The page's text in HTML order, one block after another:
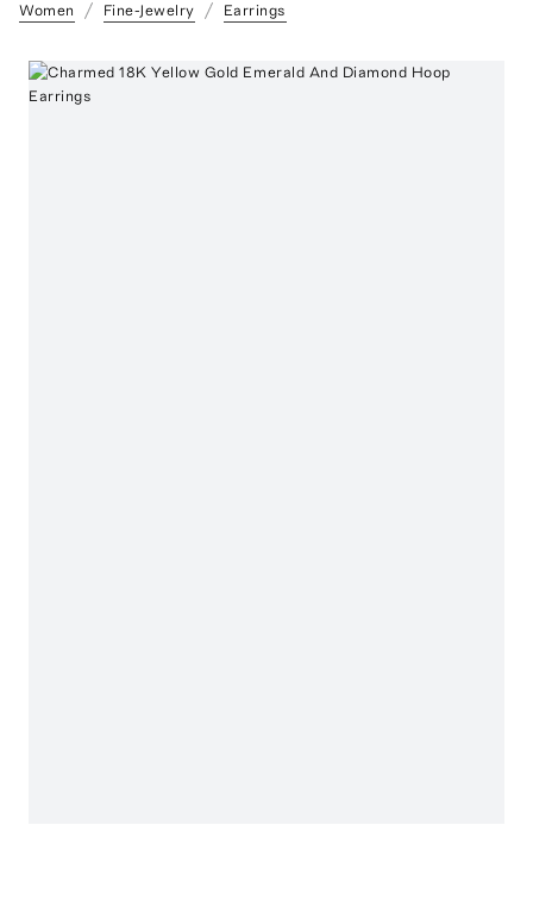
Women Fine-Jewelry Earrings